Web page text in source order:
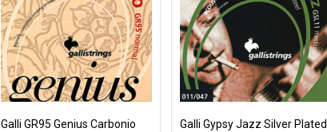
Galli GR95 Genius Carbonio
Galli Gypsy Jazz Silver Plated